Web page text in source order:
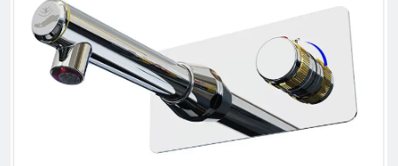
support and trust from the people who buy our offerings and
look at the total value over the entire lifecycle. Innovation is a
fundamental part of our company. We are sure that is
constantly moving forward to assist our customers and
contribute to improve our earth.